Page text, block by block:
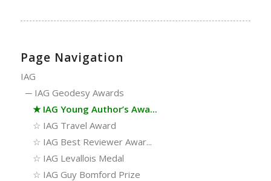
Page Navigation
IAG
─ IAG Geodesy Awards
★ IAG Young Author’s Awa...
☆ IAG Travel Award
☆ IAG Best Reviewer Awar...
☆ IAG Levallois Medal
☆ IAG Guy Bomford Prize